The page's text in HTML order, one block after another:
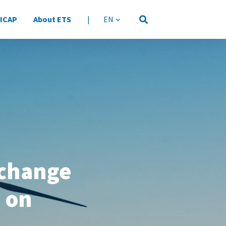
About ETS |